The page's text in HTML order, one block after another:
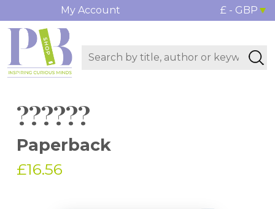
My Account £ - GBP
??????
Paperback
£16.56